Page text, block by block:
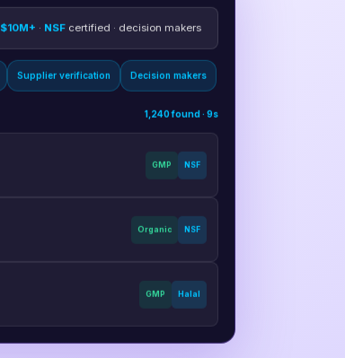
$10M+ NSF certified · decision makers
Supplier verification Decision makers
1,240 found · 9s